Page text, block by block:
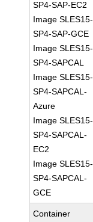
SP4-SAP-EC2
Image SLES15-
SP4-SAP-GCE
Image SLES15-
SP4-SAPCAL
Image SLES15-
SP4-SAPCAL-
Azure
Image SLES15-
SP4-SAPCAL-
EC2
Image SLES15-
SP4-SAPCAL-
GCE
Container